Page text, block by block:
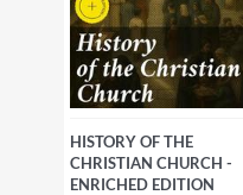
HISTORY OF THE
CHRISTIAN CHURCH -
ENRICHED EDITION